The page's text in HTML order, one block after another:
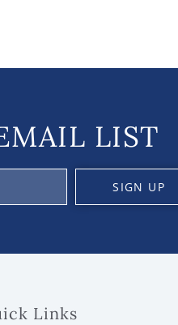
LIST
SIGN UP
Links